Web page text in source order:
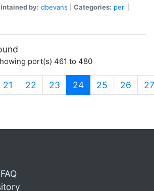
by: dbevans Categories: perl
port(s) 461 to 480
21 22 23 24(current)
25 26 27